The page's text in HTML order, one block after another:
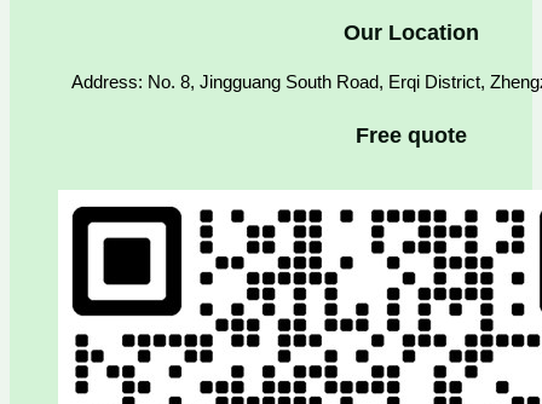
Our Location
Address: No. 8, Jingguang South Road, Erqi District,
Free quote